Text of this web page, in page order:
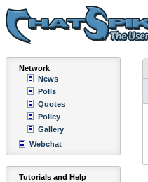
Network
News
Polls
Quotes
Policy
Gallery
Webchat
Tutorials and Help